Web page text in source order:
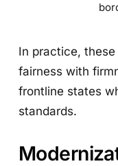
In practice,
fairness with
frontline states
standards.